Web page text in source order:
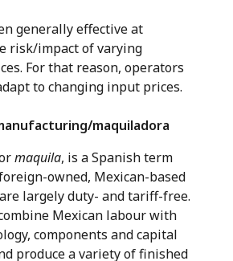
generally effective at
risk/impact of varying
For that reason, operators
to changing input prices.
maquiladora
maquila, is a Spanish term
owned, Mexican-based
largely duty- and tariff-free.
Mexican labour with
components and capital
produce a variety of finished